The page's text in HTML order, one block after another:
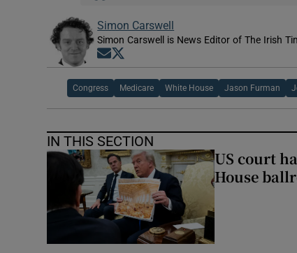
Simon Carswell
Simon Carswell is News Editor of The Irish
Opens in new window
Congress Medicare White House Jason Furman
IN THIS SECTION
US court
House